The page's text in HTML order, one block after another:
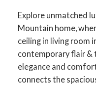
Explore unmatched
Mountain home,
ceiling in living room
contemporary flair &
elegance and
connects the